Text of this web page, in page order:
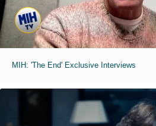
MIH: 'The End' Exclusive Interviews